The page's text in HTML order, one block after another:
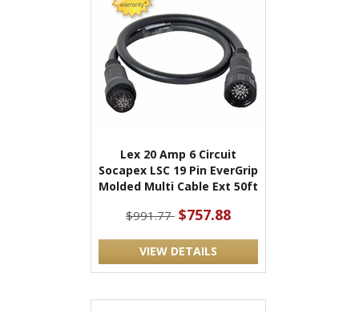
Lex 20 Amp 6 Circuit
Socapex LSC 19 Pin EverGrip
Molded Multi Cable Ext 50ft
$991.77 $757.88
VIEW DETAILS